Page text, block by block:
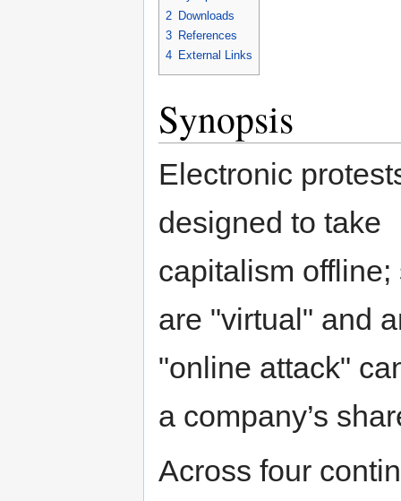
2 Downloads
3 References
4 External Links
Synopsis
Electronic
designed to take
capitalism offline;
are "virtual" and
"online attack"
a company’s
Across four